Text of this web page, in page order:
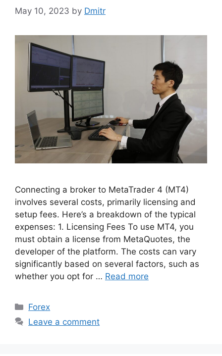
May 10, 2023 by Dmitr
Connecting a broker to MetaTrader 4 (MT4)
involves several costs, primarily licensing and
setup fees. Here’s a breakdown of the typical
expenses: 1. Licensing Fees To use MT4, you
must obtain a license from MetaQuotes, the
developer of the platform. The costs can vary
significantly based on several factors, such as
whether you opt for … Read more
Categories
Forex
Leave a comment